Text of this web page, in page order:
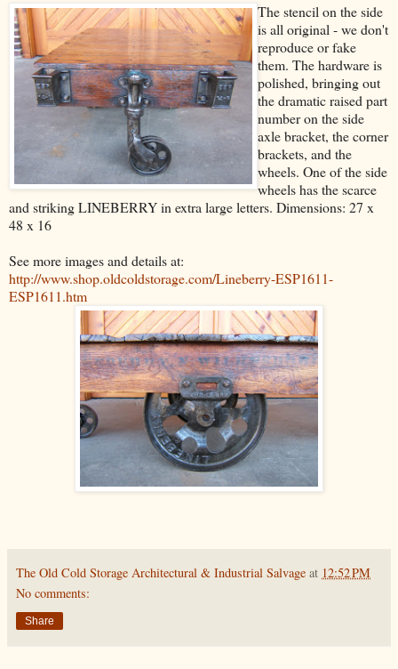
The stencil on the side
is all original - we don't
reproduce or fake
them. The hardware is
polished, bringing out
the dramatic raised part
number on the side
axle bracket, the corner
brackets, and the
wheels. One of the side
wheels has the scarce
and striking LINEBERRY in extra large letters. Dimensions: 27 x
48 x 16
See more images and details at:
http://www.shop.oldcoldstorage.com/Lineberry-ESP1611-
ESP1611.htm
The Old Cold Storage Architectural & Industrial Salvage at 12:52 PM
No comments:
Share